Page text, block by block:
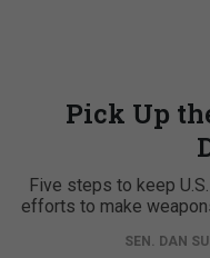
Pick Up
Five steps to keep
efforts to make
SEN. DAN